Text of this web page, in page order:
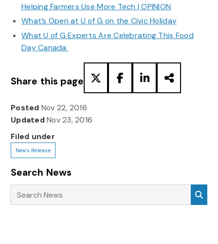
Helping Farmers Use More Tech | OPINION
What’s Open at U of G on the Civic Holiday
What U of G Experts Are Celebrating This Food
Day Canada
Share this page
Posted Nov 22, 2016
UpdatedNov 23, 2016
Filed under
News Release
Search News
Search News